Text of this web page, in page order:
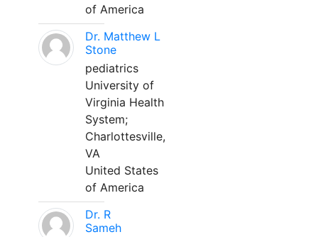
of America
Dr. Matthew L
Stone
pediatrics
University of
Virginia Health
System;
Charlottesville,
VA
United States
of America
Dr. R
Sameh